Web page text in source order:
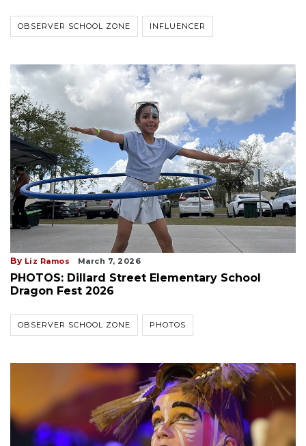
OBSERVER SCHOOL ZONE INFLUENCER
By Liz Ramos March 7, 2026
PHOTOS: Dillard Street Elementary School
Dragon Fest 2026
OBSERVER SCHOOL ZONE PHOTOS